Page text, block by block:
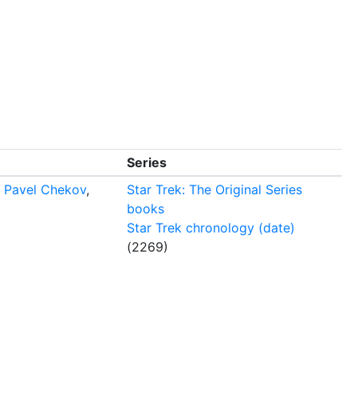
Series
Pavel Chekov,
Star Trek: The Original Series
books
Star Trek chronology (date)
(2269)